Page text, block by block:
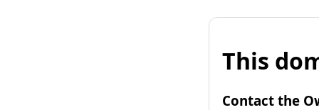
This
Contact the